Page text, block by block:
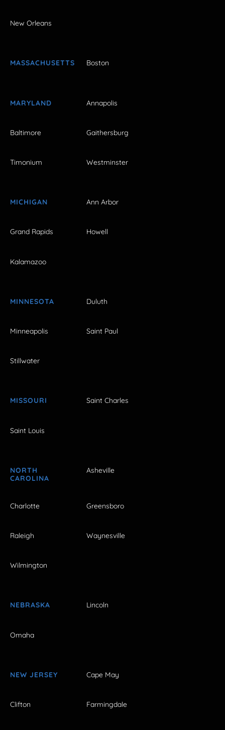
New Orleans
MASSACHUSETTS Boston
MARYLAND Annapolis
Baltimore Gaithersburg
Timonium Westminster
MICHIGAN Ann Arbor
Grand Rapids Howell
Kalamazoo
MINNESOTA Duluth
Minneapolis Saint Paul
Stillwater
MISSOURI Saint Charles
Saint Louis
NORTH
CAROLINA
Asheville
Charlotte Greensboro
Raleigh Waynesville
Wilmington
NEBRASKA Lincoln
Omaha
NEW JERSEY Cape May
Clifton Farmingdale